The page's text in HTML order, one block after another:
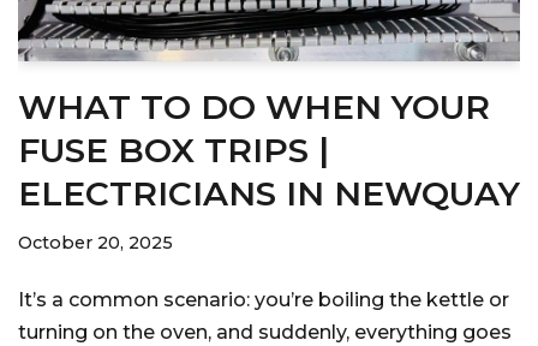
WHAT TO DO WHEN YOUR
FUSE BOX TRIPS |
ELECTRICIANS IN NEWQUAY
October 20, 2025
It’s a common scenario: you’re boiling the kettle or
turning on the oven, and suddenly, everything goes